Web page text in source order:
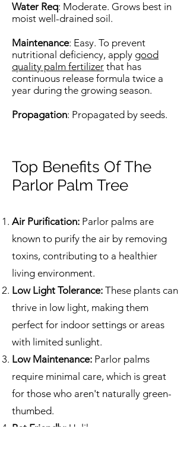
Water Req: Moderate. Grows best in
moist well-drained soil.
Maintenance: Easy. To prevent
nutritional deficiency, apply good
quality palm fertilizer that has
continuous release formula twice a
year during the growing season.
Propagation: Propagated by seeds.
Top Benefits Of The
Parlor Palm Tree
Air Purification: Parlor palms are
known to purify the air by removing
toxins, contributing to a healthier
living environment.
Low Light Tolerance: These plants can
thrive in low light, making them
perfect for indoor settings or areas
with limited sunlight.
Low Maintenance: Parlor palms
require minimal care, which is great
for those who aren't naturally green-
thumbed.
Pet Friendly: Unlike many